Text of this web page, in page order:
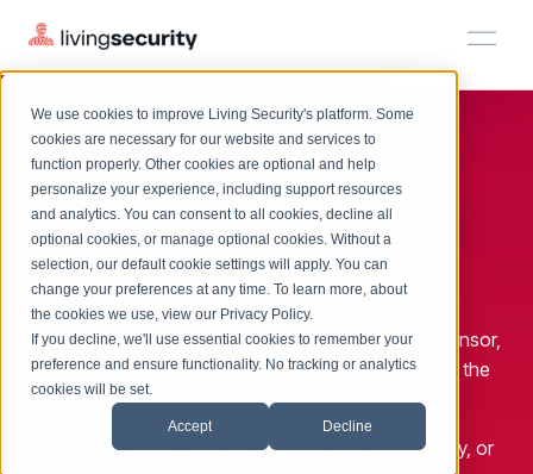
We use cookies to improve Living Security's platform. Some
cookies are necessary for our website and services to
function properly. Other cookies are optional and help
personalize your experience, including support resources
and analytics. You can consent to all cookies, decline all
optional cookies, or manage optional cookies. Without a
selection, our default cookie settings will apply. You can
change your preferences at any time. To learn more, about
the cookies we use, view our Privacy Policy.
If you decline, we'll use essential cookies to remember your
preference and ensure functionality. No tracking or analytics
cookies will be set.
Accept Decline
Platform
Solutions
Solutions
BY ROLE
CISO
Complete visibility and prioritization of workforce risk
CISO
Security Awareness Team
Security Awareness Team
GRC
Track policy violations and improve workforce compliance
HRM
HRM
HRM
Plans
Plans
Plans
Resources
Resources
LEARN
EXPLORE
Resource Library
Browse all webinars, guides, ebooks, and more
Blog
Insights, trends, and cybersecurity best practices
Events
On-Demand Events
Watch past Living Security events anytime.
LIVING SECURITY BLOG
Introducing the AI-Native Living
Security Platform
Introducing the AI-Native Living Security Platform
Join Living Security atRSA
Conference 2024
May 6-9
Booth #5281
Living Security is excited to be an exhibitor and sponsor,
showcasing our latest innovations and solutions to the
global cybersecurity community.
Join us for Happy Hour on Tuesday and Wednesday, or